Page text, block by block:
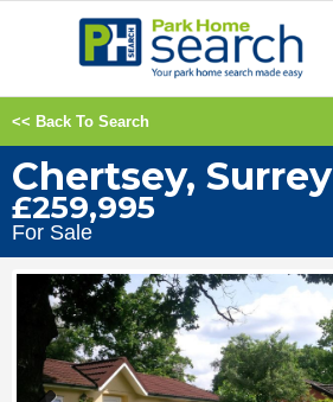
<< Back To Search
Chertsey, Surrey
£259,995
For Sale